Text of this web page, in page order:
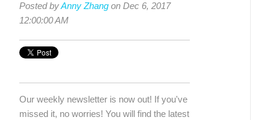
Posted byAnny Zhang on Dec 6, 2017
12:00:00 AM
Our weekly newsletter is now out! If you've
missed it, no worries! You will find the latest